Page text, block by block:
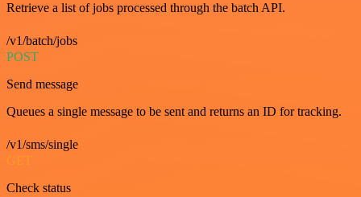
Retrieve a list of jobs processed through the batch API.
/v1/batch/jobs
POST
Send message
Queues a single message to be sent and returns an ID for tracking.
/v1/sms/single
GET
Check status